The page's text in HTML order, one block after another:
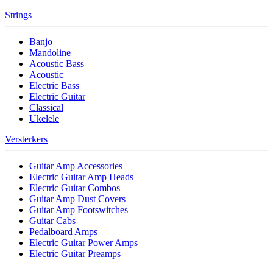
Strings
Banjo
Mandoline
Acoustic Bass
Acoustic
Electric Bass
Electric Guitar
Classical
Ukelele
Versterkers
Guitar Amp Accessories
Electric Guitar Amp Heads
Electric Guitar Combos
Guitar Amp Dust Covers
Guitar Amp Footswitches
Guitar Cabs
Pedalboard Amps
Electric Guitar Power Amps
Electric Guitar Preamps